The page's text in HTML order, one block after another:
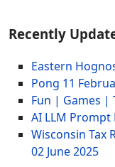
Recently
Eastern
Pong 11
Fun | Games |
AI LLM Prompt
Wisconsin Tax
02 June 2025